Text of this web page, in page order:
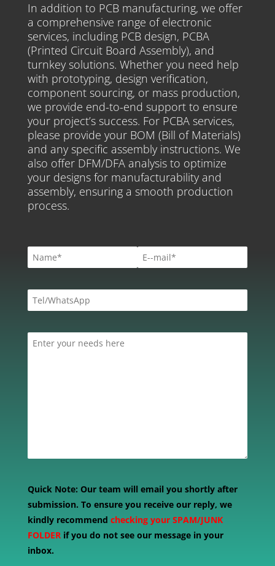
In addition to PCB manufacturing, we offer
a comprehensive range of electronic
services, including PCB design, PCBA
(Printed Circuit Board Assembly), and
turnkey solutions. Whether you need help
with prototyping, design verification,
component sourcing, or mass production,
we provide end-to-end support to ensure
your project’s success. For PCBA services,
please provide your BOM (Bill of Materials)
and any specific assembly instructions. We
also offer DFM/DFA analysis to optimize
your designs for manufacturability and
assembly, ensuring a smooth production
process.
Quick Note: Our team will email you shortly after
submission. To ensure you receive our reply, we
kindly recommend checking your SPAM/JUNK
FOLDERif you do not see our message in your
inbox.